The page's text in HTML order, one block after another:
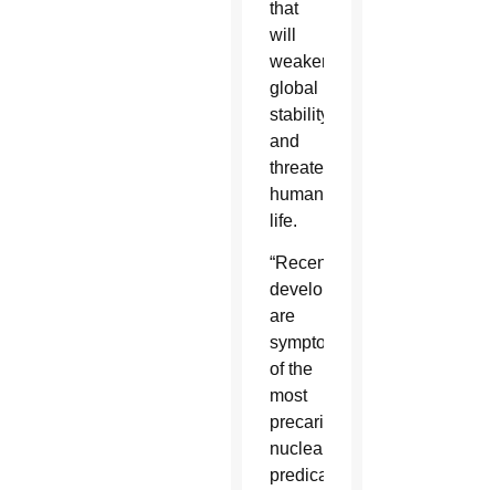
that
will
weaken
global
stability
and
threaten
human
life.
“Recent
developments
are
symptomatic
of the
most
precarious
nuclear
predicament